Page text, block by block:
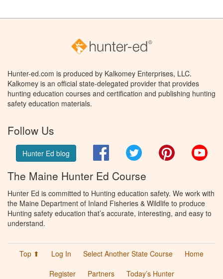
Hunter-ed.com is produced by Kalkomey Enterprises, LLC.
Kalkomey is an official state-delegated provider that provides
hunting education courses and certification and publishing hunting
safety education materials.
Follow Us
Hunter Ed blog FacebookTwitter Pinterest
The Maine Hunter Ed Course
Hunter Ed is committed to Hunting education safety. We work with
the Maine Department of Inland Fisheries & Wildlife to produce
Hunting safety education that’s accurate, interesting, and easy to
understand.
Top ⬆ Log In Select Another State Course
Home
Register
Partners Today’s Hunter